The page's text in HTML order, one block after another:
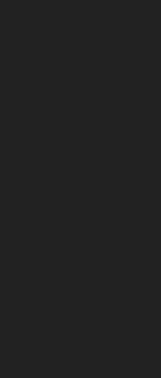
program
is part of